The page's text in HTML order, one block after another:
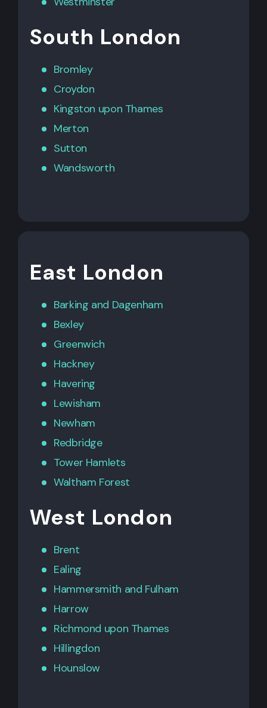
South London
Bromley
Croydon
Kingston upon Thames
Merton
Sutton
Wandsworth
East London
Barking and Dagenham
Bexley
Greenwich
Hackney
Havering
Lewisham
Newham
Redbridge
Tower Hamlets
Waltham Forest
West London
Brent
Ealing
Hammersmith and Fulham
Harrow
Richmond upon Thames
Hillingdon
Hounslow